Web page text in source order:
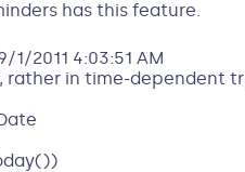
has this feature.
1/2011 4:03:51 AM
rather in time-dependent